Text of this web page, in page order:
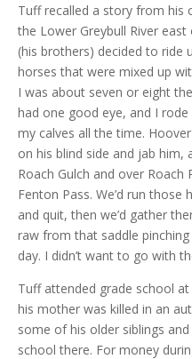
Tuff recalled a story from his
the Lower Greybull River
(his brothers) decided to ride
horses that were mixed up
I was about seven or eight
had one good eye, and I
my calves all the time.
on his blind side and jab
Roach Gulch and over
Fenton Pass. We’d run
and quit, then we’d gather
raw from that saddle
day. I didn’t want to go with
Tuff attended grade school
his mother was killed in an
some of his older siblings
school there. For money